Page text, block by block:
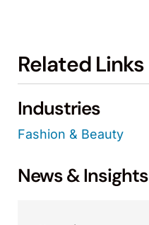
Related Links
Industries
Fashion & Beauty
News & Insights